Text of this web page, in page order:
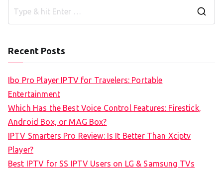
Recent Posts
Ibo Pro Player IPTV for Travelers: Portable
Entertainment
Which Has the Best Voice Control Features: Firestick,
Android Box, or MAG Box?
IPTV Smarters Pro Review: Is It Better Than Xciptv
Player?
Best IPTV for SS IPTV Users on LG & Samsung TVs